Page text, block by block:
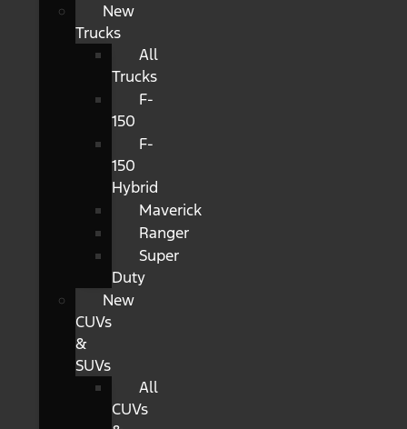
New
Trucks
All
Trucks
F-
150
F-
150
Hybrid
Maverick
Ranger
Super
Duty
New
CUVs
&
SUVs
All
CUVs